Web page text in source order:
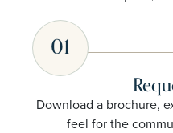
01
Download a brochure,
feel for the